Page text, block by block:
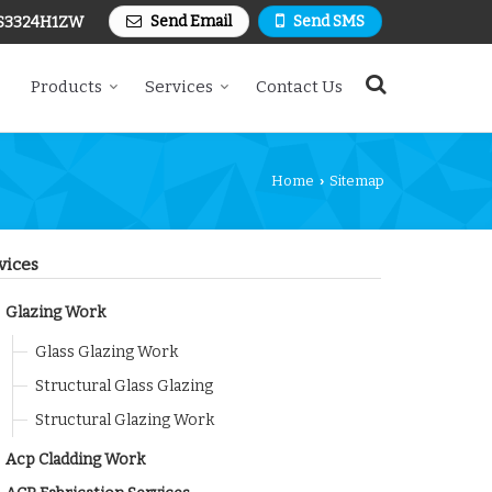
Send SMS
Send Email
Products Services Contact Us
Home › Sitemap
Glazing Work
Glass Glazing Work
Structural Glass Glazing
Structural Glazing Work
Acp Cladding Work